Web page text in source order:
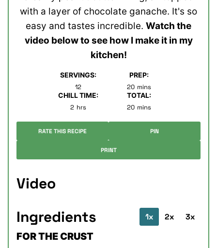
with a layer of chocolate ganache. It's so
easy and tastes incredible. Watch the
video below to see how I make it in my
kitchen!
SERVINGS:
12
PREP:
20minutes
mins
CHILL TIME:
2hours
hrs
TOTAL:
20minutes
mins
RATE THIS RECIPE PIN
PRINT
Video
Ingredients
1x 2x 3x
FOR THE CRUST